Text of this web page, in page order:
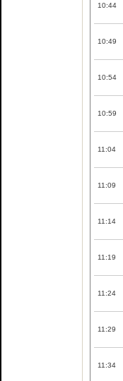
10:44
10:49
10:54
10:59
11:04
11:09
11:14
11:19
11:24
11:29
11:34